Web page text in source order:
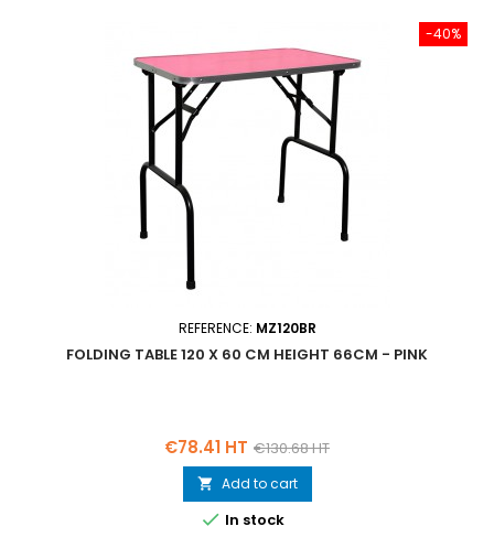
-40%
REFERENCE: MZ120BR
FOLDING TABLE 120 X 60 CM HEIGHT 66CM - PINK
Price
€78.41 HT Regular
price
€130.68 HT
 Add to cart
 In stock